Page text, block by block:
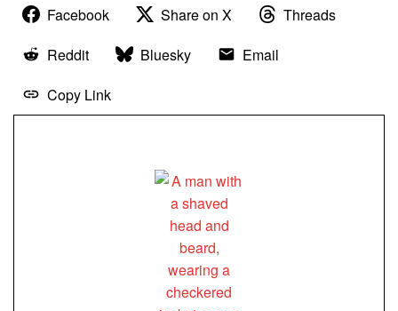
Facebook Share on X
Threads
Reddit
Bluesky
Email
Copy Link